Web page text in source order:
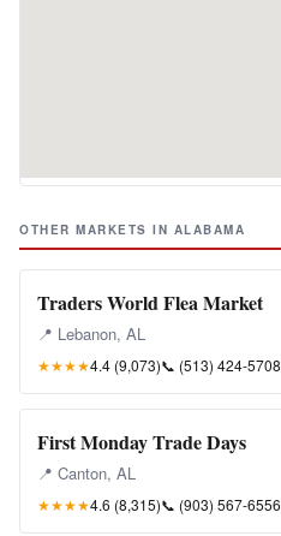
OTHER MARKETS IN ALABAMA
Traders World Flea Market
📍 Lebanon, AL
★★★★4.4 (9,073)📞 (513) 424-5708
First Monday Trade Days
📍 Canton, AL
★★★★4.6 (8,315)📞 (903) 567-6556